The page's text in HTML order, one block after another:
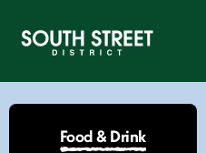
Food & Drink